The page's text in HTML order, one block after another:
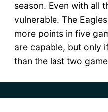
season. Even with all
vulnerable. The
more points in five
are capable, but only
than the last two